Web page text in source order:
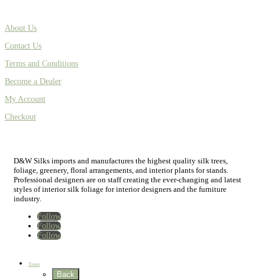
About Us
Contact Us
Terms and Conditions
Become a Dealer
My Account
Checkout
D&W Silks imports and manufactures the highest quality silk trees,
foliage, greenery, floral arrangements, and interior plants for stands.
Professional designers are on staff creating the ever-changing and latest
styles of interior silk foliage for interior designers and the furniture
industry.
Follow
Follow
Follow
Home
Trees
Back